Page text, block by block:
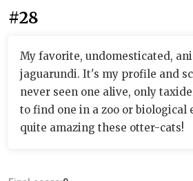
#28
My favorite, undomesticated,
jaguarundi. It's my profile and
never seen one alive, only
to find one in a zoo or biological
quite amazing these otter-cats!